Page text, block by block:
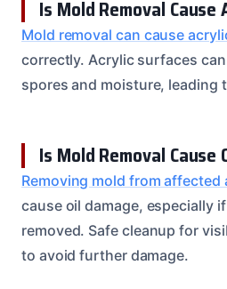
Is Mold Removal Cause
Mold removal can cause
correctly. Acrylic surfaces
spores and moisture, leading
Is Mold Removal Cause
Removing mold from affected
cause oil damage, especially
removed. Safe cleanup for
to avoid further damage.